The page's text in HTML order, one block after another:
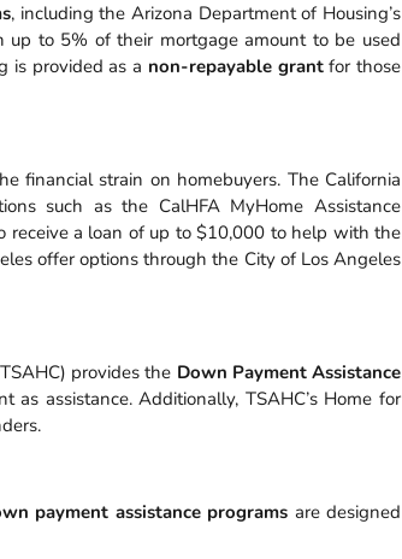
, including the Arizona Department of Housing’s
up to 5% of their mortgage amount to be used
is provided as a non-repayable grantfor those
financial strain on homebuyers. The California
such as the CalHFA MyHome Assistance
a loan of up to $10,000 to help with the
offer options through the City of Los Angeles
provides the Down Payment Assistance
assistance. Additionally, TSAHC’s Home for
payment assistance programs are designed